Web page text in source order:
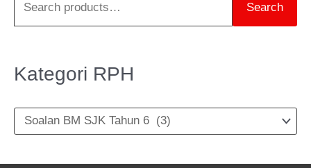
:
Search
Kategori RPH